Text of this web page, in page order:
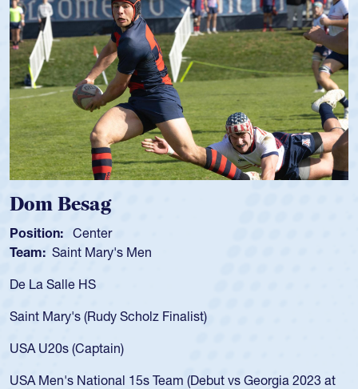
Dom Besag
Position: Center
Team: Saint Mary's Men
De La Salle HS
Saint Mary's (Rudy Scholz Finalist)
USA U20s (Captain)
USA Men's National 15s Team (Debut vs Georgia 2023 at